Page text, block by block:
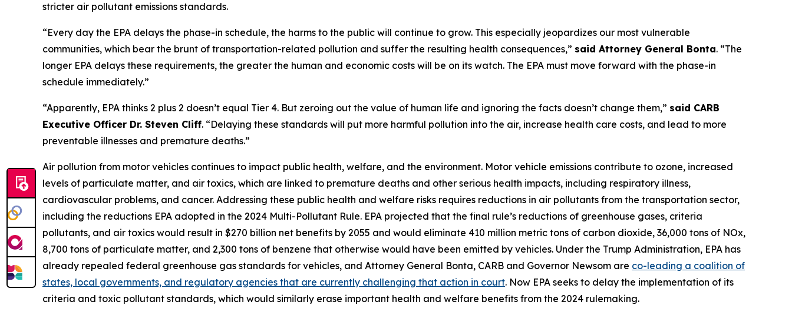
stricter air pollutant emissions standards.
“Every day the EPA delays the phase-in schedule, the harms to the public will continue to grow. This especially jeopardizes our most vulnerable
communities, which bear the brunt of transportation-related pollution and suffer the resulting health consequences,” said Attorney General Bonta. “The
longer EPA delays these requirements, the greater the human and economic costs will be on its watch. The EPA must move forward with the phase-in
schedule immediately.”
“Apparently, EPA thinks 2 plus 2 doesn’t equal Tier 4. But zeroing out the value of human life and ignoring the facts doesn’t change them,” said CARB
Executive Officer Dr. Steven Cliff. “Delaying these standards will put more harmful pollution into the air, increase health care costs, and lead to more
preventable illnesses and premature deaths.”
Air pollution from motor vehicles continues to impact public health, welfare, and the environment. Motor vehicle emissions contribute to ozone, increased
levels of particulate matter, and air toxics, which are linked to premature deaths and other serious health impacts, including respiratory illness,
cardiovascular problems, and cancer. Addressing these public health and welfare risks requires reductions in air pollutants from the transportation sector,
including the reductions EPA adopted in the 2024 Multi-Pollutant Rule. EPA projected that the final rule’s reductions of greenhouse gases, criteria
pollutants, and air toxics would result in $270 billion net benefits by 2055 and would eliminate 410 million metric tons of carbon dioxide, 36,000 tons of NOx,
8,700 tons of particulate matter, and 2,300 tons of benzene that otherwise would have been emitted by vehicles. Under the Trump Administration, EPA has
already repealed federal greenhouse gas standards for vehicles, and Attorney General Bonta, CARB and Governor Newsom are co-leading a coalition of
states, local governments, and regulatory agencies that are currently challenging that action in court. Now EPA seeks to delay the implementation of its
criteria and toxic pollutant standards, which would similarly erase important health and welfare benefits from the 2024 rulemaking.